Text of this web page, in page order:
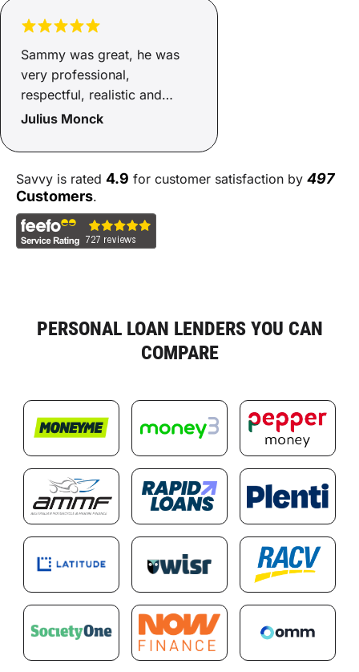
Sammy was great, he was
very professional,
respectful, realistic and
helpful with the process. He
get things over the line with
care not to blow any
budgets. Happy days!
Thanks Sammy!
Julius Monck
Savvy is rated 4.9 for customer satisfaction by 497
Customers.
PERSONAL LOAN LENDERS YOU CAN
COMPARE